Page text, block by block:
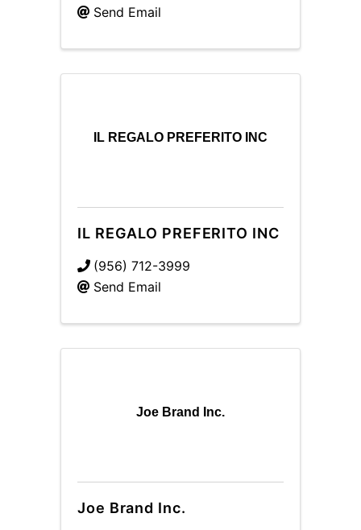
Send Email
IL REGALO PREFERITO INC
IL REGALO PREFERITO INC
(956) 712-3999
Send Email
Joe Brand Inc.
Joe Brand Inc.